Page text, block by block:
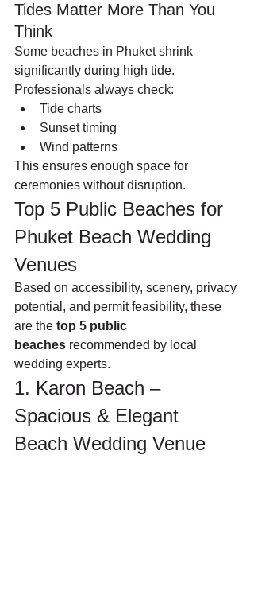
Tides Matter More Than You
Think
Some beaches in Phuket shrink
significantly during high tide.
Professionals always check:
Tide charts
Sunset timing
Wind patterns
This ensures enough space for
ceremonies without disruption.
Top 5 Public Beaches for
Phuket Beach Wedding
Venues
Based on accessibility, scenery, privacy
potential, and permit feasibility, these
are the top 5 public
beaches recommended by local
wedding experts.
1. Karon Beach –
Spacious & Elegant
Beach Wedding Venue